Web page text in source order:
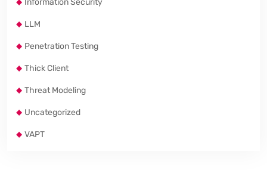
Information Security
LLM
Penetration Testing
Thick Client
Threat Modeling
Uncategorized
VAPT